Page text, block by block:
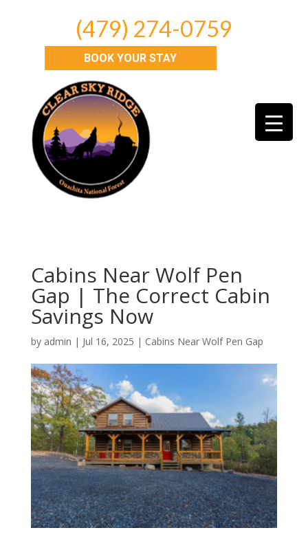
(479) 274-0759
BOOK YOUR STAY
Cabins Near Wolf Pen
Gap | The Correct Cabin
Savings Now
by admin | Jul 16, 2025 | Cabins Near Wolf Pen Gap